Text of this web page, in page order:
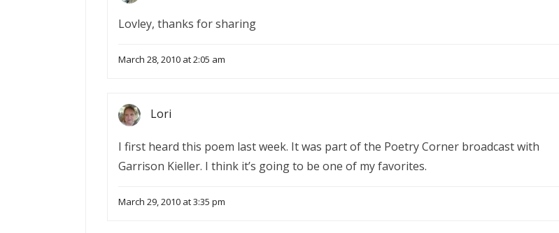
Lovley, thanks for sharing
March 28, 2010 at 2:05 am
Lori
I first heard this poem last week. It was part of the Poetry Corner broadcast with
Garrison Kieller. I think it’s going to be one of my favorites.
March 29, 2010 at 3:35 pm